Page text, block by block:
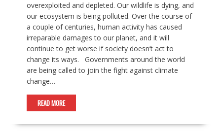
overexploited and depleted. Our wildlife is dying, and
our ecosystem is being polluted. Over the course of
a couple of centuries, human activity has caused
irreparable damages to our planet, and it will
continue to get worse if society doesn’t act to
change its ways. Governments around the world
are being called to join the fight against climate
change…
READ MORE